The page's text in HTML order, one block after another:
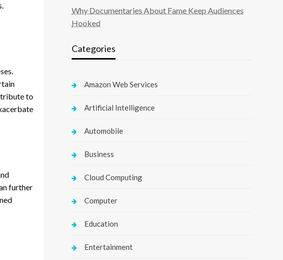
to
further
Why Documentaries About Fame Keep Audiences
Hooked
Categories
Amazon Web Services
Artificial Intelligence
Automobile
Business
Cloud Computing
Computer
Education
Entertainment